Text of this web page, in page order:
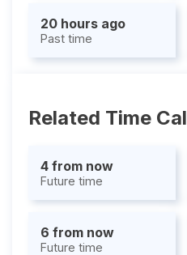
20 hours ago
Past time
Related Time
4 from now
Future time
6 from now
Future time